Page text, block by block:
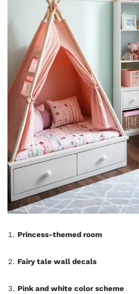
Princess-themed room
Fairy tale wall decals
Pink and white color scheme